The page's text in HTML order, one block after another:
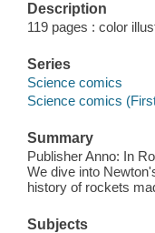
Description
119 pages : color
Series
Science comics
Science comics
Summary
Publisher Anno: In
We dive into
history of rockets
Subjects